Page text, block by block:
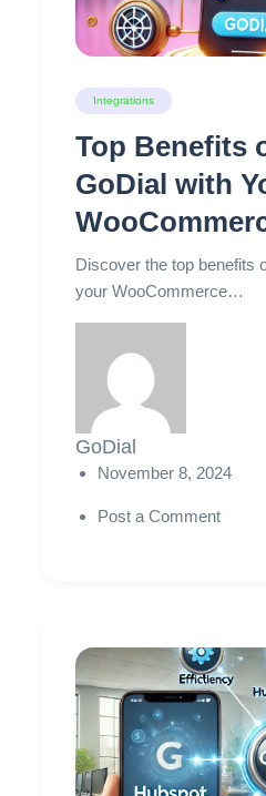
Integrations
Top Benefits
GoDial with
Discover the top benefits
your WooCommerce…
GoDial
November 8, 2024
Post a Comment